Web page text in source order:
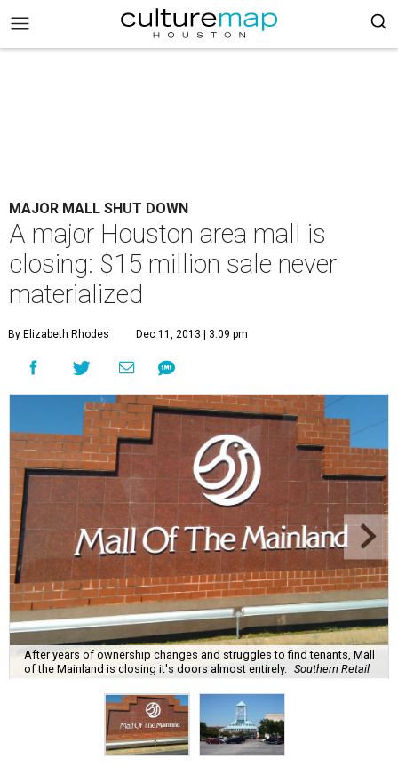
MAJOR MALL SHUT DOWN
A major Houston area mall is
closing: $15 million sale never
materialized
By Elizabeth Rhodes Dec 11, 2013 | 3:09 pm
After years of ownership changes and struggles to find tenants, Mall
of the Mainland is closing it's doors almost entirely.
Southern Retail